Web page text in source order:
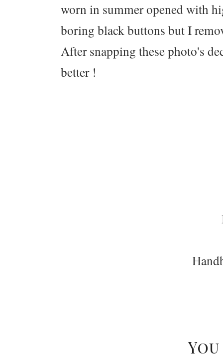
worn in summer opened with
boring black buttons but I
After snapping these photo's
better !